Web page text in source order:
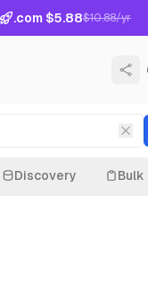
.com $5.88$10.88/yr
Discovery Bulk